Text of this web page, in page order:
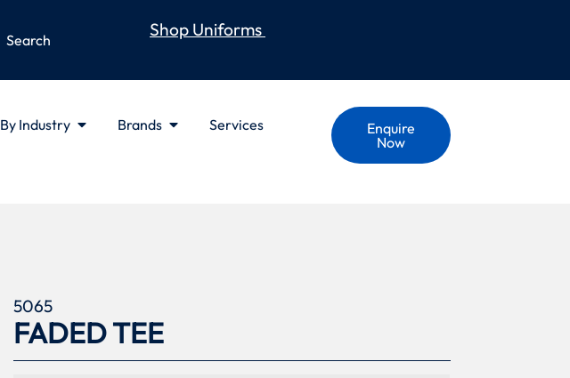
Shop Uniforms
By Industry Brands
Services
Enquire
Now
5065
FADED TEE